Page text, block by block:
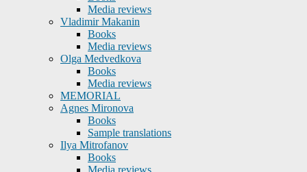
Media reviews
Vladimir Makanin
Books
Media reviews
Olga Medvedkova
Books
Media reviews
MEMORIAL
Agnes Mironova
Books
Sample translations
Ilya Mitrofanov
Books
Media reviews